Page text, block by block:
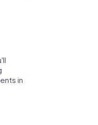
in